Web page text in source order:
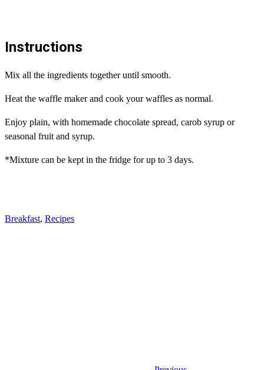
Instructions
Mix all the ingredients together until smooth.
Heat the waffle maker and cook your waffles as normal.
Enjoy plain, with homemade chocolate spread, carob syrup or
seasonal fruit and syrup.
*Mixture can be kept in the fridge for up to 3 days.
Breakfast, Recipes